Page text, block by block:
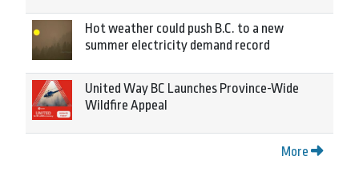
Hot weather could push B.C. to a new
summer electricity demand record
United Way BC Launches Province-Wide
Wildfire Appeal
More